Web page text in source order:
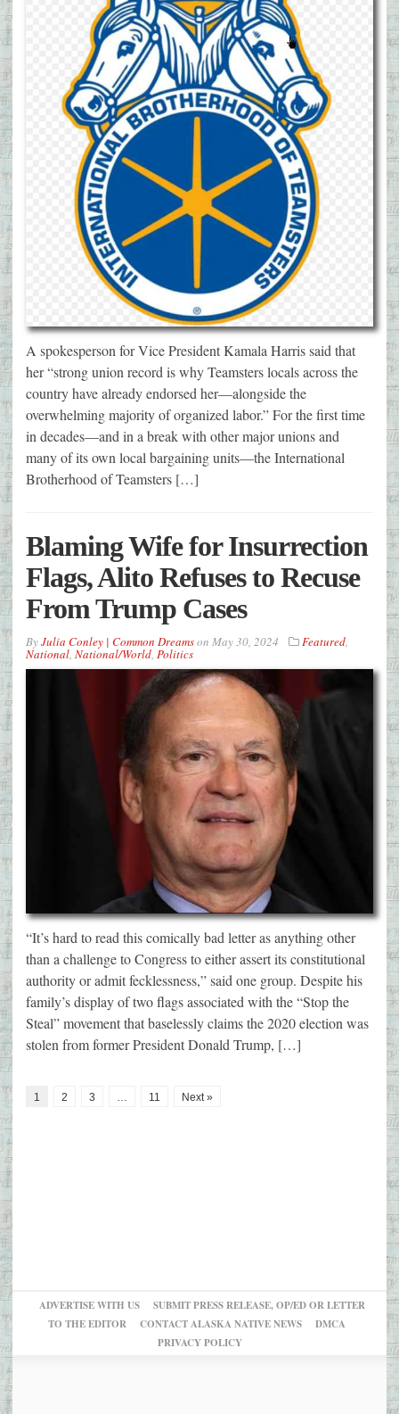
A spokesperson for Vice President Kamala Harris said that
her “strong union record is why Teamsters locals across the
country have already endorsed her—alongside the
overwhelming majority of organized labor.” For the first time
in decades—and in a break with other major unions and
many of its own local bargaining units—the International
Brotherhood of Teamsters […]
Blaming Wife for Insurrection
Flags, Alito Refuses to Recuse
From Trump Cases
ByJulia Conley | Common Dreamson May 30, 2024 Featured,
National, National/World, Politics
“It’s hard to read this comically bad letter as anything other
than a challenge to Congress to either assert its constitutional
authority or admit fecklessness,” said one group. Despite his
family’s display of two flags associated with the “Stop the
Steal” movement that baselessly claims the 2020 election was
stolen from former President Donald Trump, […]
1 2 3 11 Next »
ADVERTISE WITH US
SUBMIT PRESS RELEASE, OP/ED OR LETTER
TO THE EDITOR
CONTACT ALASKA NATIVE NEWS
DMCA
PRIVACY POLICY